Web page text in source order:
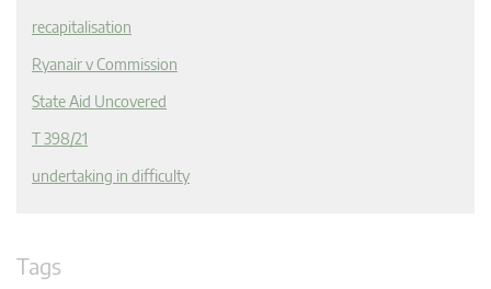
recapitalisation
Ryanair v Commission
State Aid Uncovered
T 398/21
undertaking in difficulty
Tags